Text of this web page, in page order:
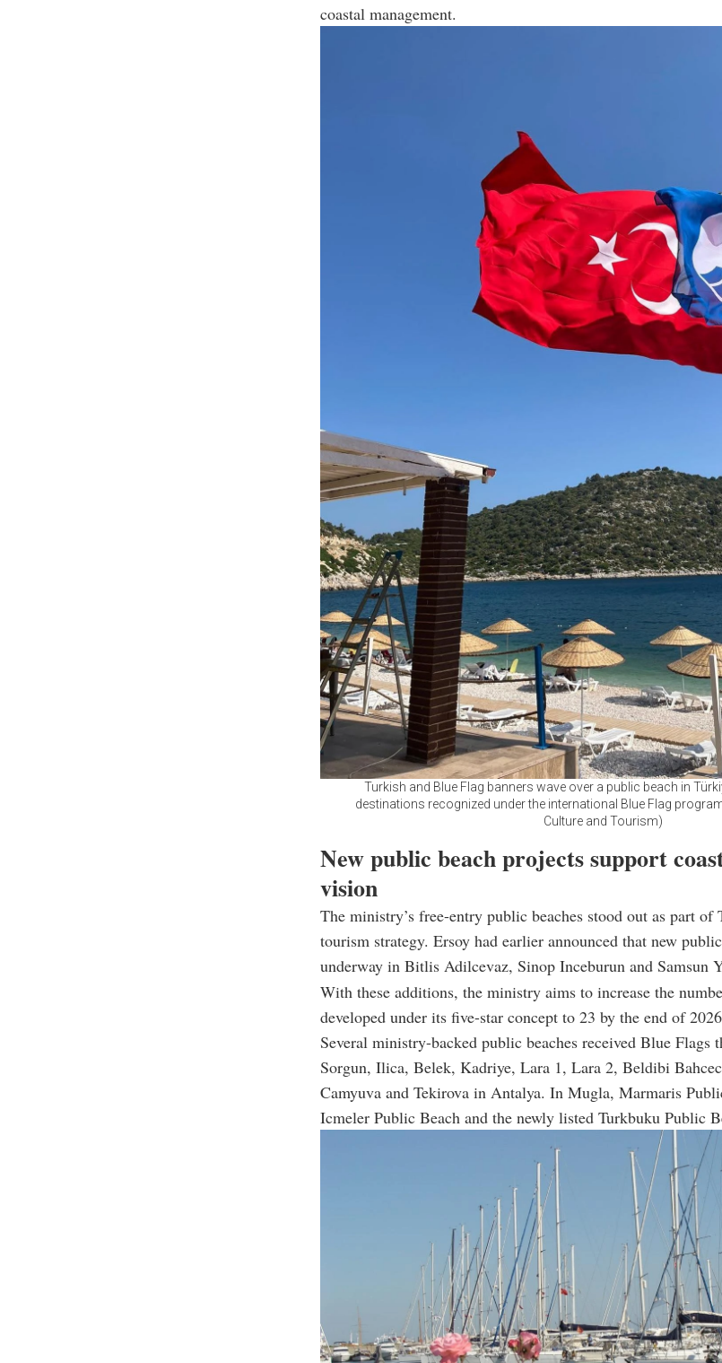
coastal management.
Turkish and Blue Flag banners wave over a public beach in
destinations recognized under the international Blue Flag
Culture and Tourism)
New public beach projects support
vision
The ministry’s free-entry public beaches stood out as part of
tourism strategy. Ersoy had earlier announced that new
underway in Bitlis Adilcevaz, Sinop Inceburun and Samsun
With these additions, the ministry aims to increase the
developed under its five-star concept to 23 by the end of
Several ministry-backed public beaches received Blue Flags
Sorgun, Ilica, Belek, Kadriye, Lara 1, Lara 2, Beldibi
Camyuva and Tekirova in Antalya. In Mugla, Marmaris
Icmeler Public Beach and the newly listed Turkbuku Public